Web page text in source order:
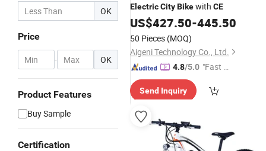
OK
Price
- OK
Product Features
Buy Sample
Certification
ElectricCityBikewith CE
US$427.50-445.50
50 Pieces (MOQ)
Aigeni Technology Co., Ltd.
4.8/5.0 "Fast R
Send Inquiry